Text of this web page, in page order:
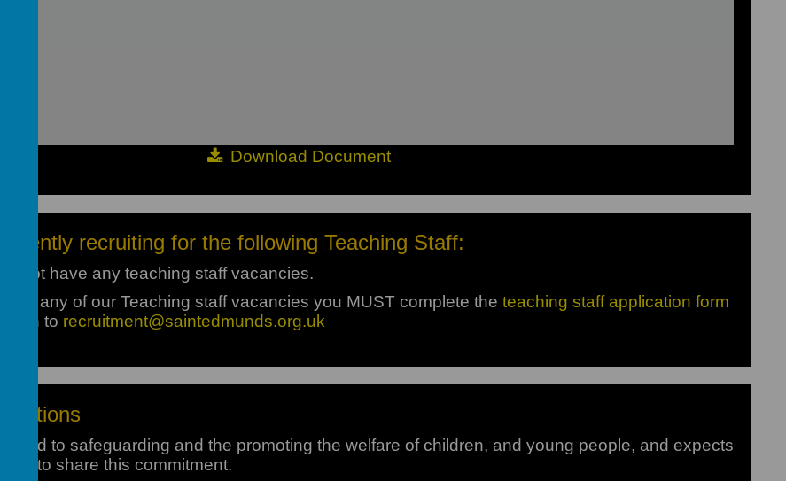
Download Document
recruiting for the following Teaching Staff:
not have any teaching staff vacancies.
for any of our Teaching staff vacancies you MUST complete the teaching staff application form
to recruitment@saintedmunds.org.uk
to safeguarding and the promoting the welfare of children, and young people, and expects
to share this commitment.